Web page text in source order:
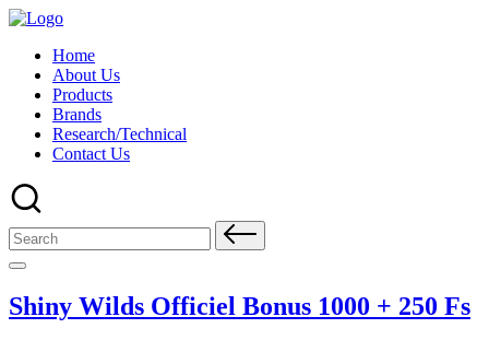
Skip
contentHome
About Us
Products
Brands
Research/Technical
Contact Us
Search
for:
Shiny Wilds Officiel Bonus 1000 + 250 Fs